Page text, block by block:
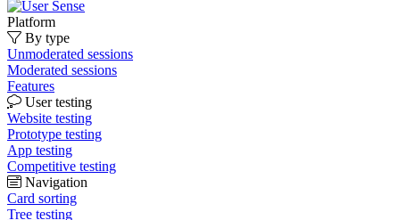
Platform
By type
Unmoderated sessions
Moderated sessions
Features
User testing
Website testing
Prototype testing
App testing
Competitive testing
Navigation
Card sorting
Tree testing